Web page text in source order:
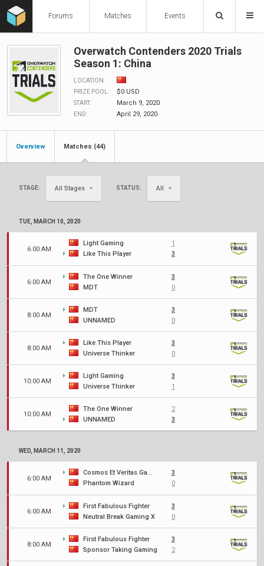
Forums Matches Events
Overwatch Contenders 2020 Trials
Season 1: China
LOCATION:
PRIZE POOL:
$0 USD
START: March 9, 2020
END: April 29, 2020
Overview Matches (44)
STAGE: All Stages STATUS: All
TUE, MARCH 10, 2020
6:00 AM
Light Gaming
1
Like This Player
3
6:00 AM
The One Winner
3
MDT
0
8:00 AM
MDT
3
UNNAMED
0
8:00 AM
Like This Player
3
Universe Thinker
0
10:00 AM
Light Gaming
3
Universe Thinker
1
10:00 AM
The One Winner
2
UNNAMED
3
WED, MARCH 11, 2020
6:00 AM
Cosmos Et Veritas Gaming
3
Phantom Wizard
0
6:00 AM
First Fabulous Fighter
3
Neutral Break Gaming X
0
8:00 AM
First Fabulous Fighter
3
Sponsor Taking Gaming
2